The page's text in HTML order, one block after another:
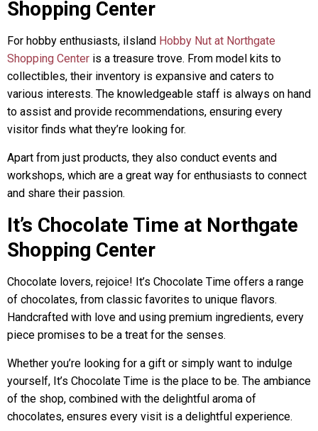
Shopping Center
For hobby enthusiasts, iIsland Hobby Nut at Northgate
Shopping Center is a treasure trove. From model kits to
collectibles, their inventory is expansive and caters to
various interests. The knowledgeable staff is always on hand
to assist and provide recommendations, ensuring every
visitor finds what they’re looking for.
Apart from just products, they also conduct events and
workshops, which are a great way for enthusiasts to connect
and share their passion.
It’s Chocolate Time at Northgate
Shopping Center
Chocolate lovers, rejoice! It’s Chocolate Time offers a range
of chocolates, from classic favorites to unique flavors.
Handcrafted with love and using premium ingredients, every
piece promises to be a treat for the senses.
Whether you’re looking for a gift or simply want to indulge
yourself, It’s Chocolate Time is the place to be. The ambiance
of the shop, combined with the delightful aroma of
chocolates, ensures every visit is a delightful experience.